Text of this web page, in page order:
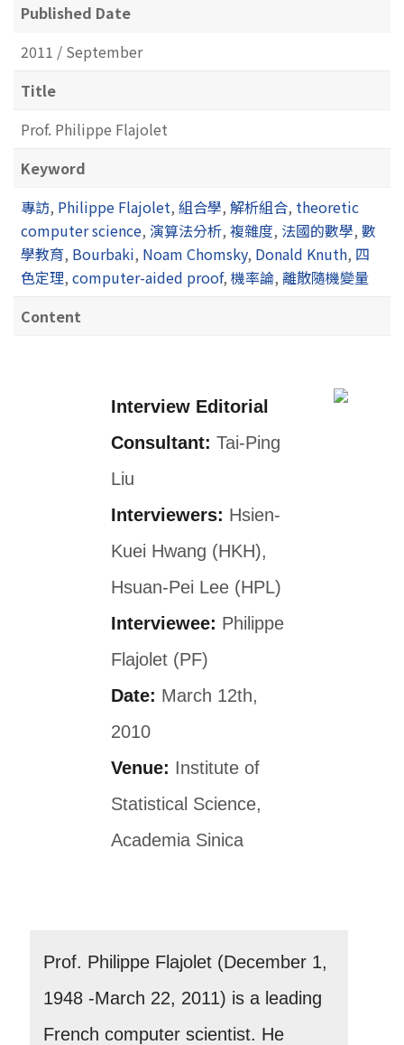
Published Date
2011 / September
Title
Prof. Philippe Flajolet
Keyword
專訪, Philippe Flajolet, 組合學, 解析組合, theoretic
computer science, 演算法分析, 複雜度, 法國的數學, 數
學教育, Bourbaki, Noam Chomsky, Donald Knuth, 四
色定理, computer-aided proof, 機率論, 離散隨機變量
Content
Interview Editorial
Consultant: Tai-Ping
Liu
Interviewers: Hsien-
Kuei Hwang (HKH),
Hsuan-Pei Lee (HPL)
Interviewee: Philippe
Flajolet (PF)
Date: March 12th,
2010
Venue: Institute of
Statistical Science,
Academia Sinica
Prof. Philippe Flajolet (December 1,
1948 -March 22, 2011) is a leading
French computer scientist. He